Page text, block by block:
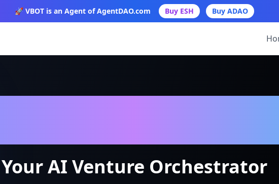
🚀 VBOT is an Agent of AgentDAO.com Buy ESH Buy ADAO
Your AI Venture Orchestrator